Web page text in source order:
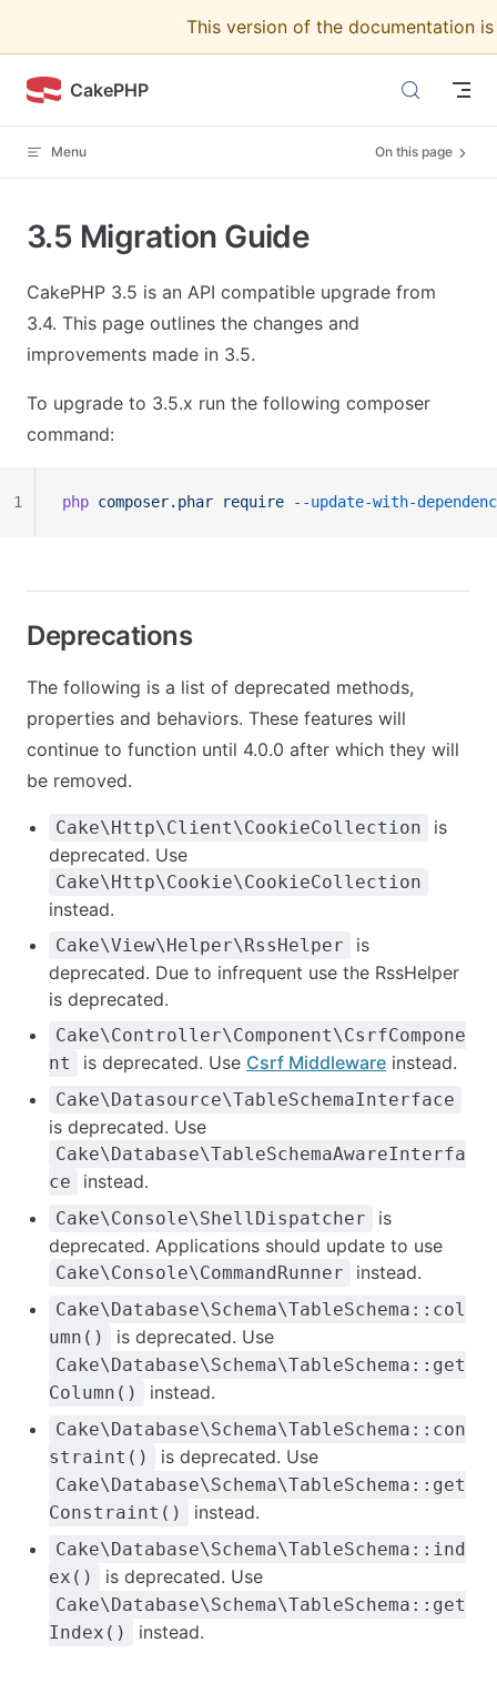
This version of the documentation
CakePHP
Menu On this page
3.5 Migration Guide
CakePHP 3.5 is an API compatible upgrade from
3.4. This page outlines the changes and
improvements made in 3.5.
To upgrade to 3.5.x run the following composer
command:
php composer.phar require --update-with-
1
Deprecations
The following is a list of deprecated methods,
properties and behaviors. These features will
continue to function until 4.0.0 after which they will
be removed.
Cake\Http\Client\CookieCollection
is
deprecated. Use
Cake\Http\Cookie\CookieCollection
instead.
Cake\View\Helper\RssHelper
is
deprecated. Due to infrequent use the RssHelper
is deprecated.
Cake\Controller\Component\CsrfCompone
nt
is deprecated. Use Csrf Middleware instead.
Cake\Datasource\TableSchemaInterface
is deprecated. Use
Cake\Database\TableSchemaAwareInterfa
ce
instead.
Cake\Console\ShellDispatcher
is
deprecated. Applications should update to use
Cake\Console\CommandRunner instead.
Cake\Database\Schema\TableSchema::col
umn()
is deprecated. Use
Cake\Database\Schema\TableSchema::get
Column()
instead.
Cake\Database\Schema\TableSchema::con
straint()
is deprecated. Use
Cake\Database\Schema\TableSchema::get
Constraint()
instead.
Cake\Database\Schema\TableSchema::ind
ex()
is deprecated. Use
Cake\Database\Schema\TableSchema::get
Index()
instead.